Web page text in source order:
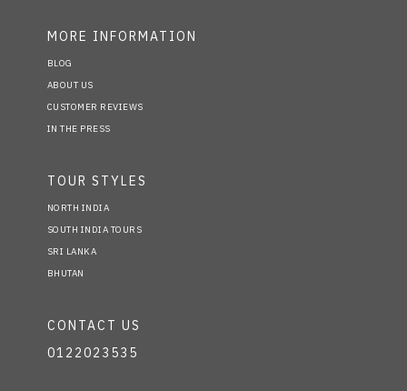
MORE INFORMATION
BLOG
ABOUT US
CUSTOMER REVIEWS
IN THE PRESS
TOUR STYLES
NORTH INDIA
SOUTH INDIA TOURS
SRI LANKA
BHUTAN
CONTACT US
0122023535